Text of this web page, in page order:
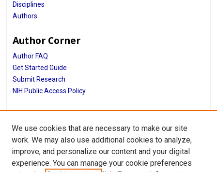
Disciplines
Authors
Author Corner
Author FAQ
Get Started Guide
Submit Research
NIH Public Access Policy
More Info
Baylor Research
Library
We use cookies that are necessary to make our site
work. We may also use additional cookies to analyze,
improve, and personalize our content and your digital
experience. You can manage your cookie preferences